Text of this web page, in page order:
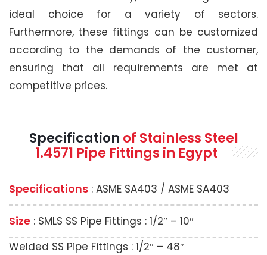
ideal choice for a variety of sectors.
Furthermore, these fittings can be customized
according to the demands of the customer,
ensuring that all requirements are met at
competitive prices.
Specification of Stainless Steel
1.4571 Pipe Fittings in Egypt
Specifications : ASME SA403 / ASME SA403
Size : SMLS SS Pipe Fittings : 1/2″ – 10″
Welded SS Pipe Fittings : 1/2″ – 48″